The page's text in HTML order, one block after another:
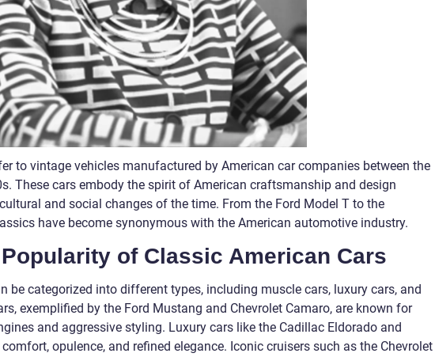
to vintage vehicles manufactured by American car companies between the
These cars embody the spirit of American craftsmanship and design
and social changes of the time. From the Ford Model T to the
have become synonymous with the American automotive industry.
of Classic American Cars
be categorized into different types, including muscle cars, luxury cars, and
exemplified by the Ford Mustang and Chevrolet Camaro, are known for
and aggressive styling. Luxury cars like the Cadillac Eldorado and
opulence, and refined elegance. Iconic cruisers such as the Chevrolet